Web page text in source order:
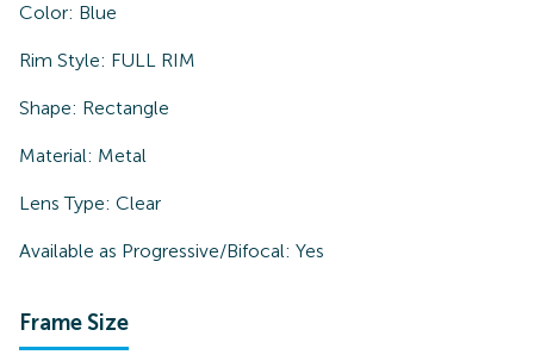
Color: Blue
Rim Style: FULL RIM
Shape: Rectangle
Material: Metal
Lens Type: Clear
Available as Progressive/Bifocal: Yes
Frame Size